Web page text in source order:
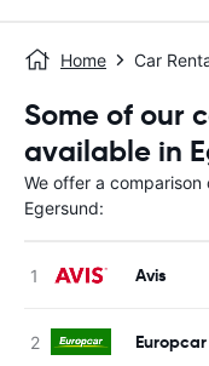
Home Car
Some of our
available in
We offer a
Egersund:
Avis
Europcar